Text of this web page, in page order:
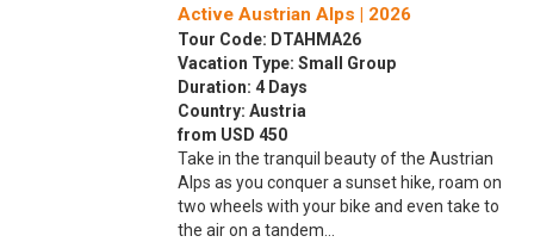
Active Austrian Alps | 2026
Tour Code: DTAHMA26
Vacation Type: Small Group
Duration: 4 Days
Country: Austria
from USD 450
Take in the tranquil beauty of the Austrian
Alps as you conquer a sunset hike, roam on
two wheels with your bike and even take to
the air on a tandem…